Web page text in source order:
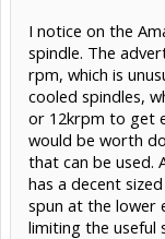
I notice on the
spindle. The
rpm, which is
cooled spindles,
or 12krpm to get
would be worth
that can be used.
has a decent
spun at the lower
limiting the useful